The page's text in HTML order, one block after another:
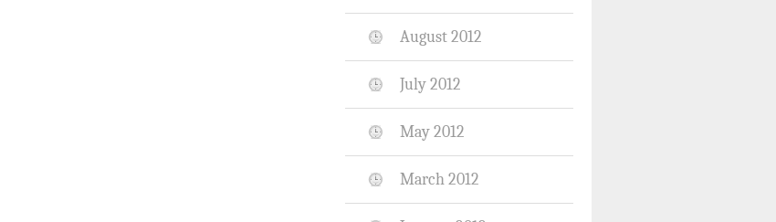
August 2012
July 2012
May 2012
March 2012